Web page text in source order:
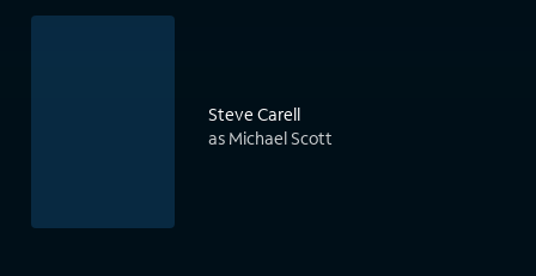
Steve Carell
as Michael Scott